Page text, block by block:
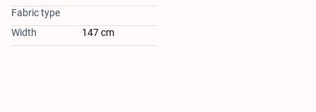
Fabric type
Width
147 cm